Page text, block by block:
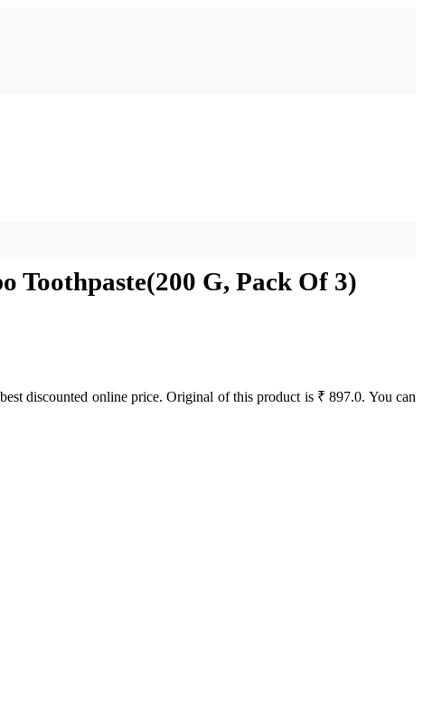
Toothpaste(200 G, Pack Of 3)
discounted online price. Original of this product is ₹ 897.0. You can